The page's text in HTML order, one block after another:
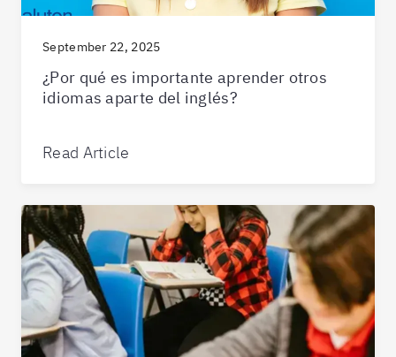
September 22, 2025
¿Por qué es importante aprender otros
idiomas aparte del inglés?
Read Article